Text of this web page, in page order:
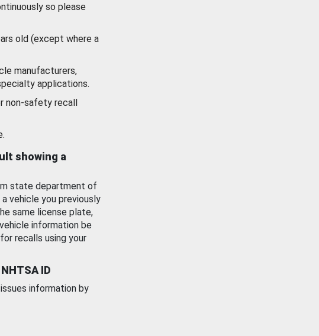
so please
old (except where a
manufacturers,
applications.
non-safety recall
showing a
state department of
vehicle you previously
same license plate,
information be
recalls using your
ID
information by